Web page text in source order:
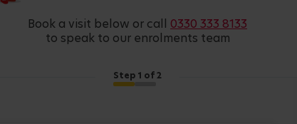
book a visit below or call 0330 333 8133
to speak to our enrolments team
Step 1 of 2